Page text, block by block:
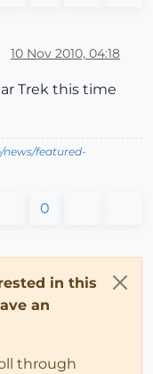
10 Nov 2010, 04:18
Trek this time
featured-
0
in this
an
through